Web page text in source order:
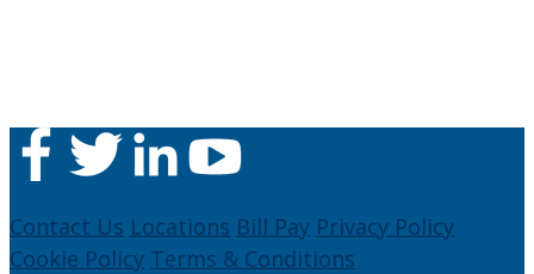
Contact Us Locations Bill Pay Privacy Policy
Cookie Policy Terms & Conditions